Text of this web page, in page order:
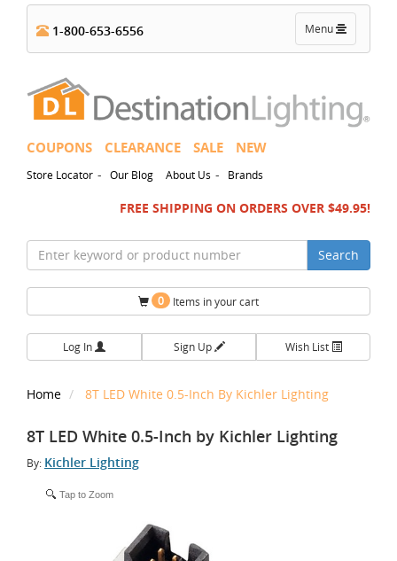
Toggle
navigation
Menu
1-800-653-6556
COUPONS CLEARANCE SALE NEW
Store Locator - Our Blog About Us - Brands
FREE SHIPPING ON ORDERS OVER $49.95!
Search
0 Items in your cart
Log In Sign Up Wish List
Home 8T LED White 0.5-Inch By Kichler Lighting
8T LED White 0.5-Inch by Kichler Lighting
By: Kichler Lighting
Tap to Zoom